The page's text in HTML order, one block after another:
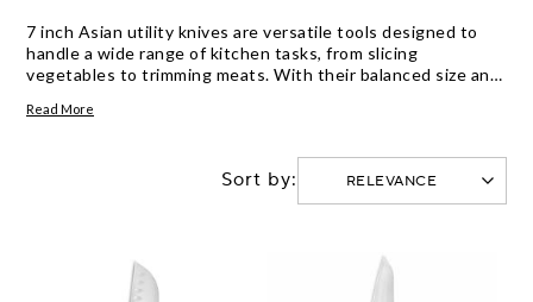
7 inch Asian utility knives are versatile tools designed to
handle a wide range of kitchen tasks, from slicing
vegetables to trimming meats. With their balanced size and
everyday meal prep. Explore our selection of 7 inch Asian
Read More
Sort by: